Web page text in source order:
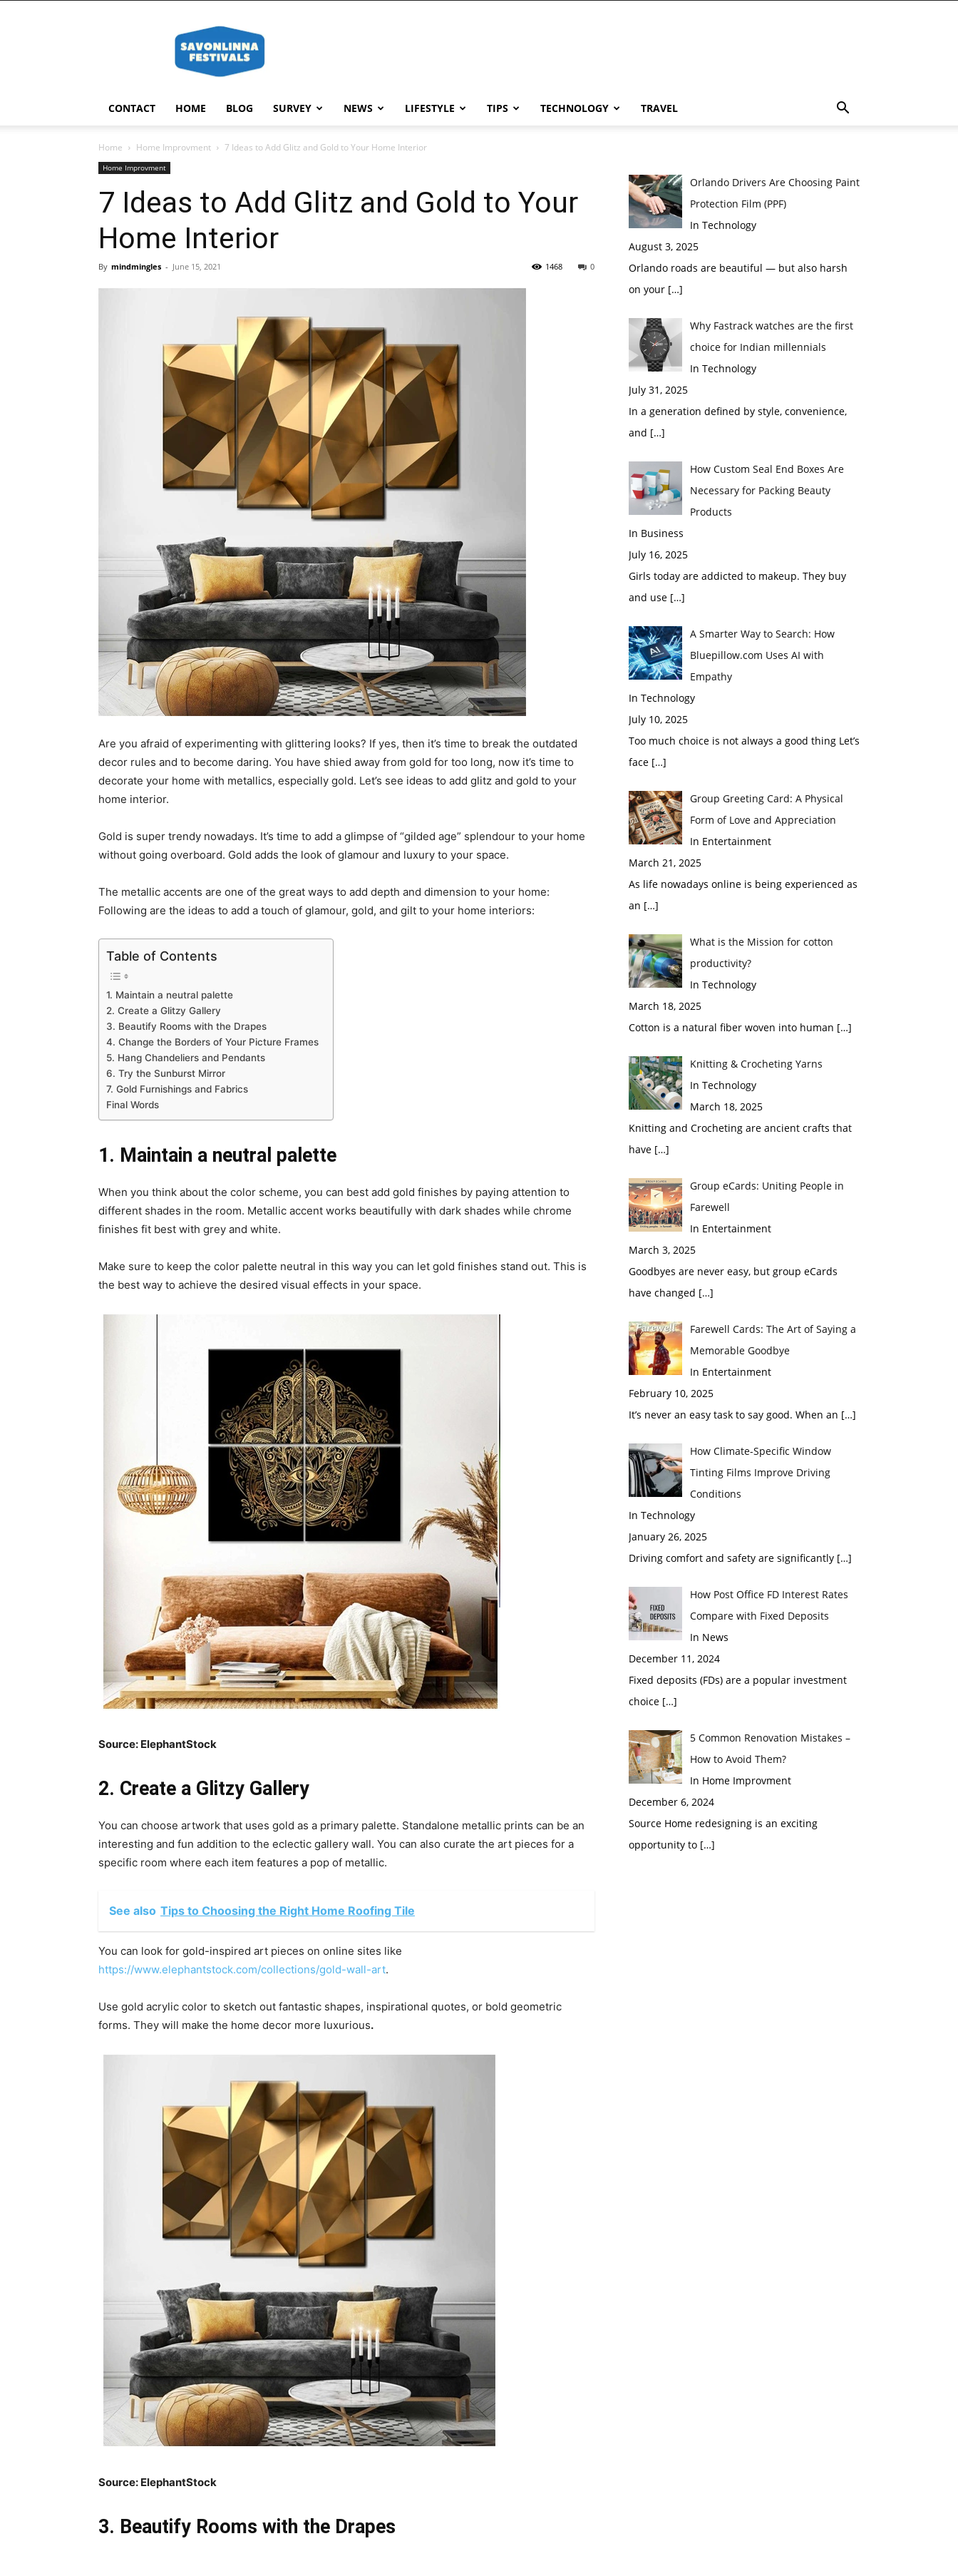
Savonlinna
Festivals
CONTACT HOME BLOG SURVEY NEWS LIFESTYLE TIPS TECHNOLOGY TRAVEL
Home Home Improvment 7 Ideas to Add Glitz and Gold to Your Home Interior
Home Improvment
7 Ideas to Add Glitz and Gold to Your
Home Interior
By mindmingles - June 15, 2021 0
1468
Are you afraid of experimenting with glittering looks? If yes, then it’s time to break the outdated
decor rules and to become daring. You have shied away from gold for too long, now it’s time to
decorate your home with metallics, especially gold. Let’s see ideas to add glitz and gold to your
home interior.
Gold is super trendy nowadays. It’s time to add a glimpse of “gilded age” splendour to your home
without going overboard. Gold adds the look of glamour and luxury to your space.
The metallic accents are one of the great ways to add depth and dimension to your home:
Following are the ideas to add a touch of glamour, gold, and gilt to your home interiors:
Table of Contents
1. Maintain a neutral palette
2. Create a Glitzy Gallery
3. Beautify Rooms with the Drapes
4. Change the Borders of Your Picture Frames
5. Hang Chandeliers and Pendants
6. Try the Sunburst Mirror
7. Gold Furnishings and Fabrics
Final Words
1. Maintain a neutral palette
When you think about the color scheme, you can best add gold finishes by paying attention to
different shades in the room. Metallic accent works beautifully with dark shades while chrome
finishes fit best with grey and white.
Make sure to keep the color palette neutral in this way you can let gold finishes stand out. This is
the best way to achieve the desired visual effects in your space.
Source: ElephantStock
2. Create a Glitzy Gallery
You can choose artwork that uses gold as a primary palette. Standalone metallic prints can be an
interesting and fun addition to the eclectic gallery wall. You can also curate the art pieces for a
specific room where each item features a pop of metallic.
See also Tips to Choosing the Right Home Roofing Tile
You can look for gold-inspired art pieces on online sites like
https://www.elephantstock.com/collections/gold-wall-art.
Use gold acrylic color to sketch out fantastic shapes, inspirational quotes, or bold geometric
forms. They will make the home decor more luxurious.
Source: ElephantStock
3. Beautify Rooms with the Drapes
Orlando Drivers Are Choosing Paint
Protection Film (PPF)
In Technology
August 3, 2025
Orlando roads are beautiful — but also harsh
on your […]
Why Fastrack watches are the first
choice for Indian millennials
In Technology
July 31, 2025
In a generation defined by style, convenience,
and […]
How Custom Seal End Boxes Are
Necessary for Packing Beauty
Products
In Business
July 16, 2025
Girls today are addicted to makeup. They buy
and use […]
A Smarter Way to Search: How
Bluepillow.com Uses AI with
Empathy
In Technology
July 10, 2025
Too much choice is not always a good thing Let’s
face […]
Group Greeting Card: A Physical
Form of Love and Appreciation
In Entertainment
March 21, 2025
As life nowadays online is being experienced as
an […]
What is the Mission for cotton
productivity?
In Technology
March 18, 2025
Cotton is a natural fiber woven into human […]
Knitting & Crocheting Yarns
In Technology
March 18, 2025
Knitting and Crocheting are ancient crafts that
have […]
Group eCards: Uniting People in
Farewell
In Entertainment
March 3, 2025
Goodbyes are never easy, but group eCards
have changed […]
Farewell Cards: The Art of Saying a
Memorable Goodbye
In Entertainment
February 10, 2025
It’s never an easy task to say good. When an […]
How Climate-Specific Window
Tinting Films Improve Driving
Conditions
In Technology
January 26, 2025
Driving comfort and safety are significantly […]
How Post Office FD Interest Rates
Compare with Fixed Deposits
In News
December 11, 2024
Fixed deposits (FDs) are a popular investment
choice […]
5 Common Renovation Mistakes –
How to Avoid Them?
In Home Improvment
December 6, 2024
Source Home redesigning is an exciting
opportunity to […]